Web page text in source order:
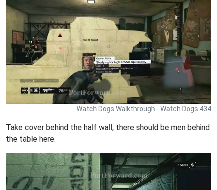
Watch Dogs Walkthrough - Watch Dogs 434
Take cover behind the half wall, there should be men behind
the table here.